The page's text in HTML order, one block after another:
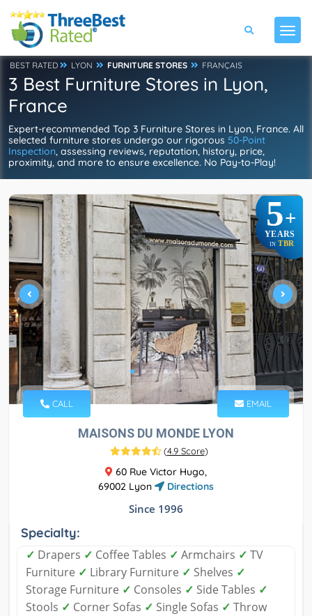
BEST RATED LYON FURNITURE STORES FRANÇAIS
3 Best Furniture Stores in Lyon,
France
Expert-recommended Top 3 Furniture Stores in Lyon, France. All
selected furniture stores undergo our rigorous 50-Point
Inspection, assessing reviews, reputation, history, price,
proximity, and more to ensure excellence. No Pay-to-Play!
5+
YEARS
IN TBR
CALL EMAIL
MAISONS DU MONDE LYON
(4.9 Score)
60 Rue Victor Hugo,
69002 Lyon
Directions
Since 1996
Specialty:
✓ Drapers ✓ Coffee Tables ✓ Armchairs ✓ TV
Furniture ✓ Library Furniture ✓ Shelves ✓
Storage Furniture ✓ Consoles ✓ Side Tables ✓
Stools ✓ Corner Sofas ✓ Single Sofas ✓ Throw